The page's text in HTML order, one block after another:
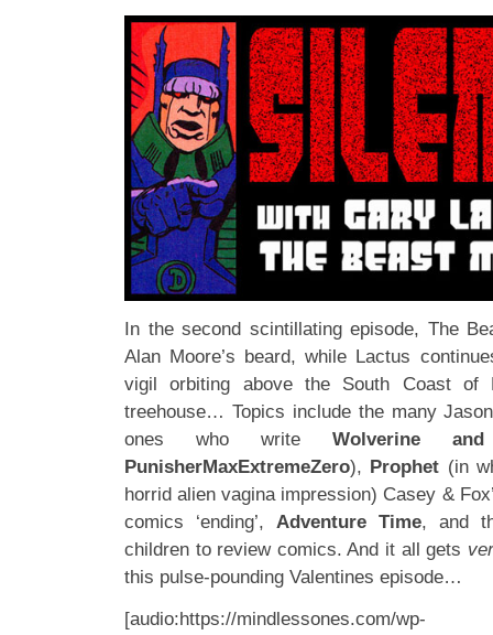
In the second scintillating episode, The
Alan Moore’s beard, while Lactus
vigil orbiting above the South Coast of
treehouse… Topics include the many
ones who write Wolverine
PunisherMaxExtremeZero), Prophet (in
horrid alien vagina impression) Casey &
comics ‘ending’, Adventure Time, and
children to review comics. And it all gets
this pulse-pounding Valentines episode…
[audio:https://mindlessones.com/wp-